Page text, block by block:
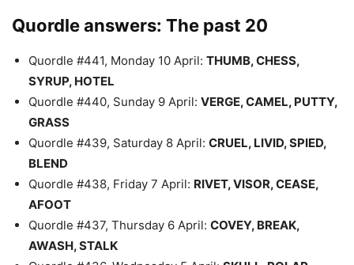
Quordle answers: The past 20
Quordle #441, Monday 10 April: THUMB, CHESS,
SYRUP, HOTEL
Quordle #440, Sunday 9 April: VERGE, CAMEL, PUTTY,
GRASS
Quordle #439, Saturday 8 April: CRUEL, LIVID, SPIED,
BLEND
Quordle #438, Friday 7 April: RIVET, VISOR, CEASE,
AFOOT
Quordle #437, Thursday 6 April: COVEY, BREAK,
AWASH, STALK